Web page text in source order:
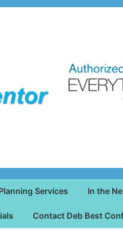
Services In the
Contact Deb Best